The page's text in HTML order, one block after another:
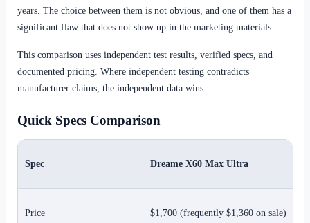
years. The choice between them is not obvious, and one of them has a
significant flaw that does not show up in the marketing materials.
This comparison uses independent test results, verified specs, and
documented pricing. Where independent testing contradicts
manufacturer claims, the independent data wins.
Quick Specs Comparison
Spec Dreame X60 Max Ultra
Price $1,700 (frequently $1,360 on sale)